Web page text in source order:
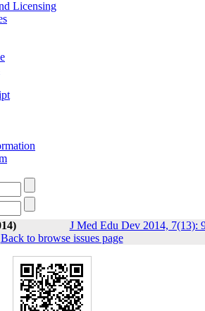
Licensing
J Med Edu Dev 2014, 7(13):
Back to browse issues page